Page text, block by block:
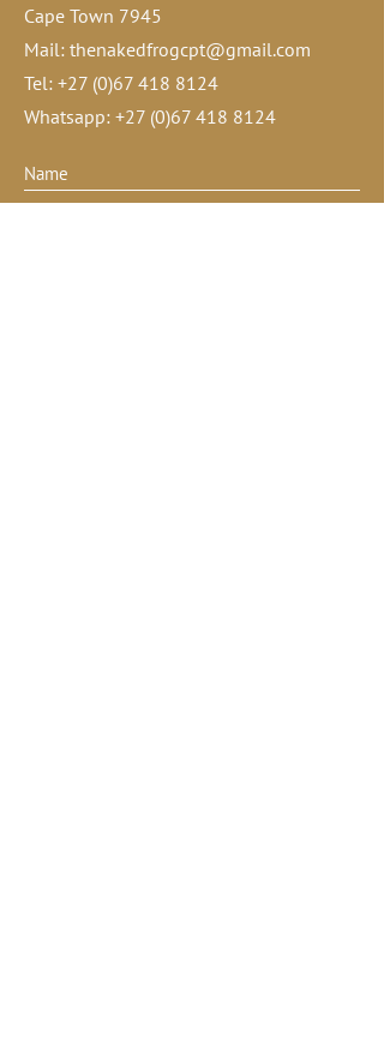
Cape Town 7945
Mail: thenakedfrogcpt@gmail.com
Tel: +27 (0)67 418 8124
Whatsapp: +27 (0)67 418 8124